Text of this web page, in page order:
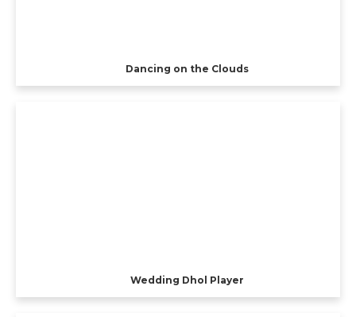
Dancing on the Clouds
Wedding Dhol Player